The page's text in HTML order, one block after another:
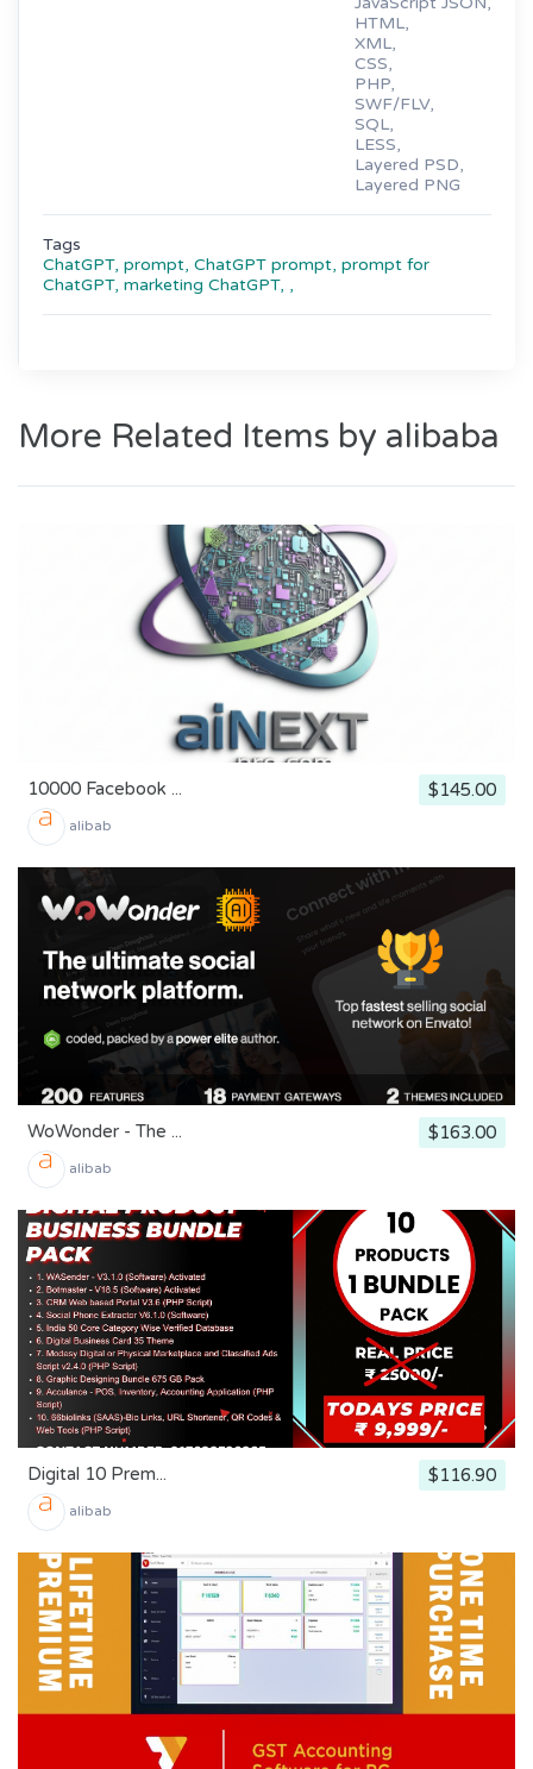
HTML,
XML,
CSS,
PHP,
SWF/FLV,
SQL,
LESS,
Layered PSD,
Layered PNG
Tags
ChatGPT, prompt, ChatGPT prompt, prompt for
ChatGPT, marketing ChatGPT, ,
More Related Items by alibaba
10000 Facebook ... $145.00
alibab
WoWonder - The ... $163.00
alibab
Digital 10 Prem... $116.90
alibab